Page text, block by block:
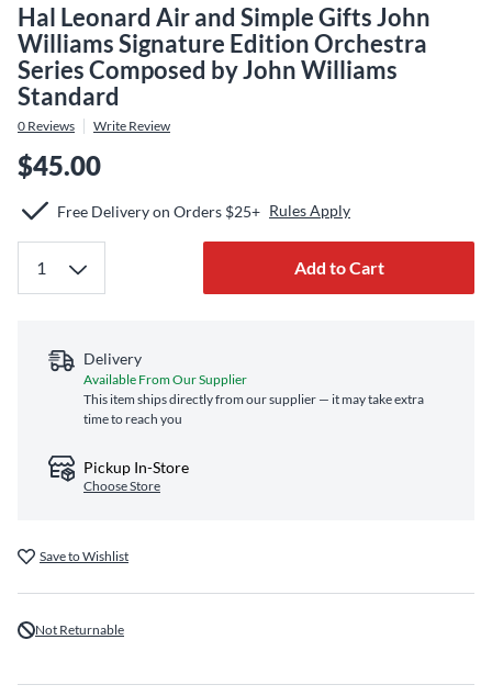
Hal Leonard Air and Simple Gifts John
Williams Signature Edition Orchestra
Series Composed by John Williams
Standard
0 Reviews Write Review
$45.00
Free Delivery on Orders $25+ Rules Apply
Add to Cart
Delivery
Available From Our Supplier
This item ships directly from our supplier — it may take extra
time to reach you
Pickup In-Store
Choose Store
Save to Wishlist
Not Returnable